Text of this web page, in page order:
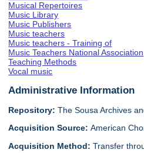
Musical Repertoires
Music Library
Music Publishers
Music teachers
Music teachers - Training of
Music Teachers National Association
Teaching Methods
Vocal music
Administrative Information
Repository: The Sousa Archives
Acquisition Source:American
Acquisition Method:Transfer